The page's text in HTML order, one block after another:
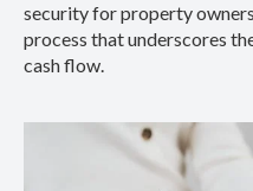
security for property
process that underscores
cash flow.